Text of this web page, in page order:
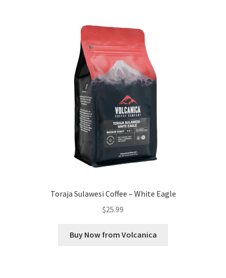
Toraja Sulawesi Coffee – White Eagle
$25.99
Buy Now from Volcanica